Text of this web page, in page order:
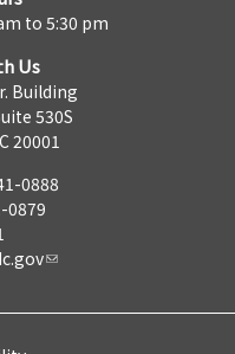
to 5:30 pm
Us
Building
530S
20001
0888
0879